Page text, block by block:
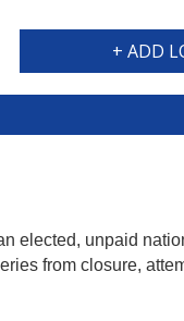
+ ADD
elected, unpaid
from closure,